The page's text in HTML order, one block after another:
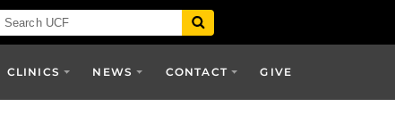
CLINICS NEWS CONTACT GIVE